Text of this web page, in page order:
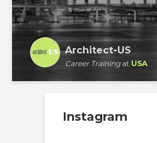
Architect-US
Career Trainingat USA
Instagram